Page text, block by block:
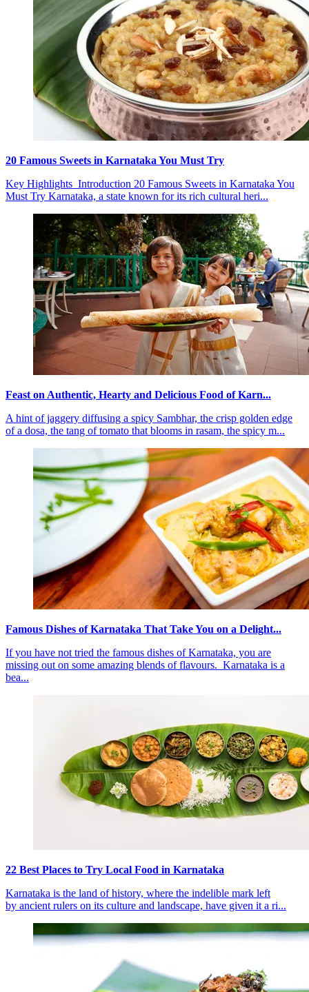
20 Famous Sweets in Karnataka You Must Try
Key Highlights Introduction 20 Famous Sweets in Karnataka You
Must Try Karnataka, a state known for its rich cultural heri...
Feast on Authentic, Hearty and Delicious Food of Karn...
A hint of jaggery diffusing a spicy Sambhar, the crisp golden edge
of a dosa, the tang of tomato that blooms in rasam, the spicy m...
Famous Dishes of Karnataka That Take You on a Delight...
If you have not tried the famous dishes of Karnataka, you are
missing out on some amazing blends of flavours. Karnataka is a
bea...
22 Best Places to Try Local Food in Karnataka
Karnataka is the land of history, where the indelible mark left
by ancient rulers on its culture and landscape, have given it a ri...